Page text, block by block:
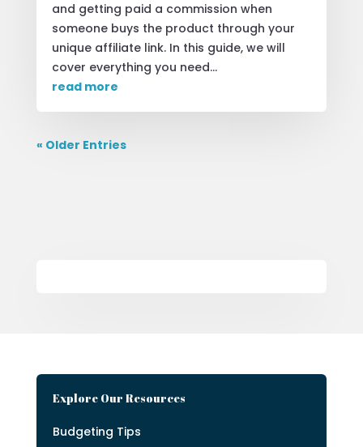
and getting paid a commission when
someone buys the product through your
unique affiliate link. In this guide, we will
cover everything you need...
read more
« Older Entries
Explore Our Resources
Budgeting Tips